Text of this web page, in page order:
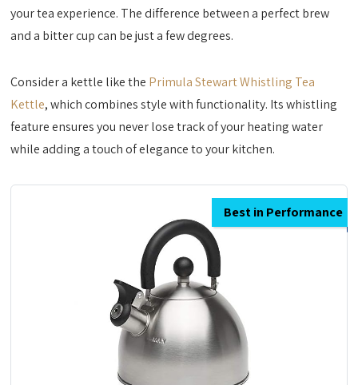
your tea experience. The difference between a perfect brew
and a bitter cup can be just a few degrees.
Consider a kettle like the Primula Stewart Whistling Tea
Kettle, which combines style with functionality. Its whistling
feature ensures you never lose track of your heating water
while adding a touch of elegance to your kitchen.
Best in Performance